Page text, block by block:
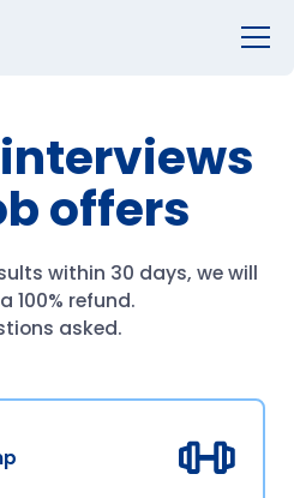
offers
within 30 days, we will
100% refund.
asked.